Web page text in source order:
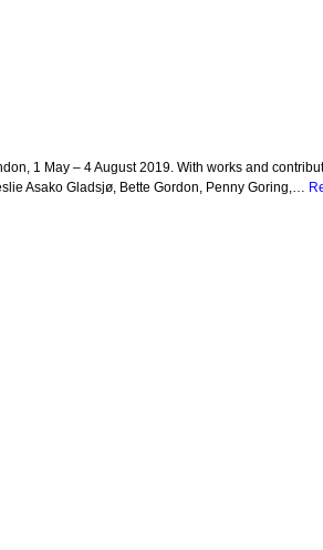
1 May – 4 August 2019. With works and
Asako Gladsjø, Bette Gordon, Penny Goring,…